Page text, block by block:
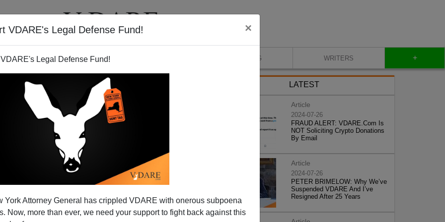
VDARE's Legal Defense Fund! ×
Legal Defense Fund!
York Attorney General has crippled VDARE with onerous subpoena
Now, more than ever, we need your support to fight back against this
VIDEOS BLOG WRITERS +
To Replace Tiger Woods As
Pitchman?
to activate a new credit card it had sent me to
LATEST
Article
2024-07-26
FRAUD ALERT: VDARE.Com Is
NOT Soliciting Crypto Donations
By Email
Article
2024-07-26
PETER BRIMELOW: Why We’ve
Suspended VDARE And I’ve
Resigned After 25 Years